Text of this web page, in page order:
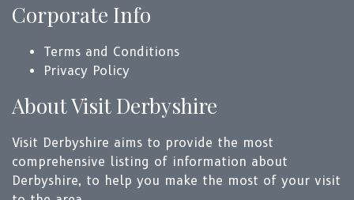
Corporate Info
Terms and Conditions
Privacy Policy
About Visit Derbyshire
Visit Derbyshire aims to provide the most
comprehensive listing of information about
Derbyshire, to help you make the most of your visit